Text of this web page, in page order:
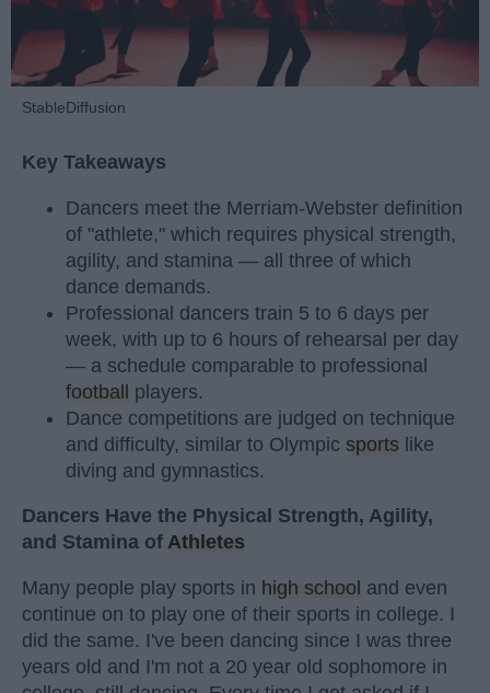
StableDiffusion
Key Takeaways
Dancers meet the Merriam-Webster definition
of "athlete," which requires physical strength,
agility, and stamina — all three of which
dance demands.
Professional dancers train 5 to 6 days per
week, with up to 6 hours of rehearsal per day
— a schedule comparable to professional
football players.
Dance competitions are judged on technique
and difficulty, similar to Olympic sports like
diving and gymnastics.
Dancers Have the Physical Strength, Agility,
and Stamina of Athletes
Many people play sports in high school and even
continue on to play one of their sports in college. I
did the same. I've been dancing since I was three
years old and I'm not a 20 year old sophomore in